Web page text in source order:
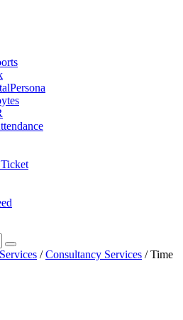
/Consultancy Services / Time